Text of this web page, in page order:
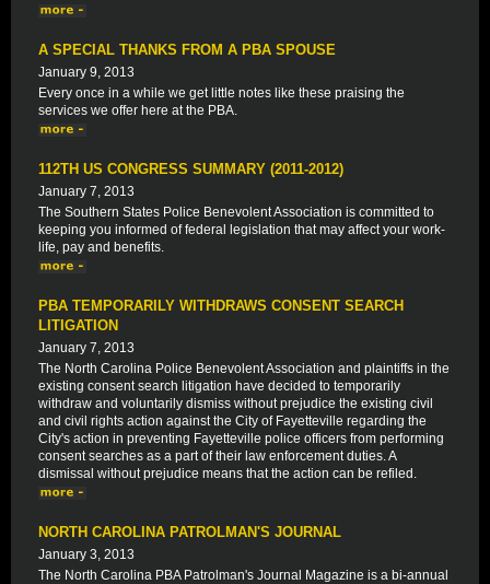
A SPECIAL THANKS FROM A PBA SPOUSE
January 9, 2013
Every once in a while we get little notes like these praising the
services we offer here at the PBA.
112TH US CONGRESS SUMMARY (2011-2012)
January 7, 2013
The Southern States Police Benevolent Association is committed to
keeping you informed of federal legislation that may affect your work-
life, pay and benefits.
PBA TEMPORARILY WITHDRAWS CONSENT SEARCH
LITIGATION
January 7, 2013
The North Carolina Police Benevolent Association and plaintiffs in the
existing consent search litigation have decided to temporarily
withdraw and voluntarily dismiss without prejudice the existing civil
and civil rights action against the City of Fayetteville regarding the
City's action in preventing Fayetteville police officers from performing
consent searches as a part of their law enforcement duties. A
dismissal without prejudice means that the action can be refiled.
NORTH CAROLINA PATROLMAN'S JOURNAL
January 3, 2013
The North Carolina PBA Patrolman's Journal Magazine is a bi-annual